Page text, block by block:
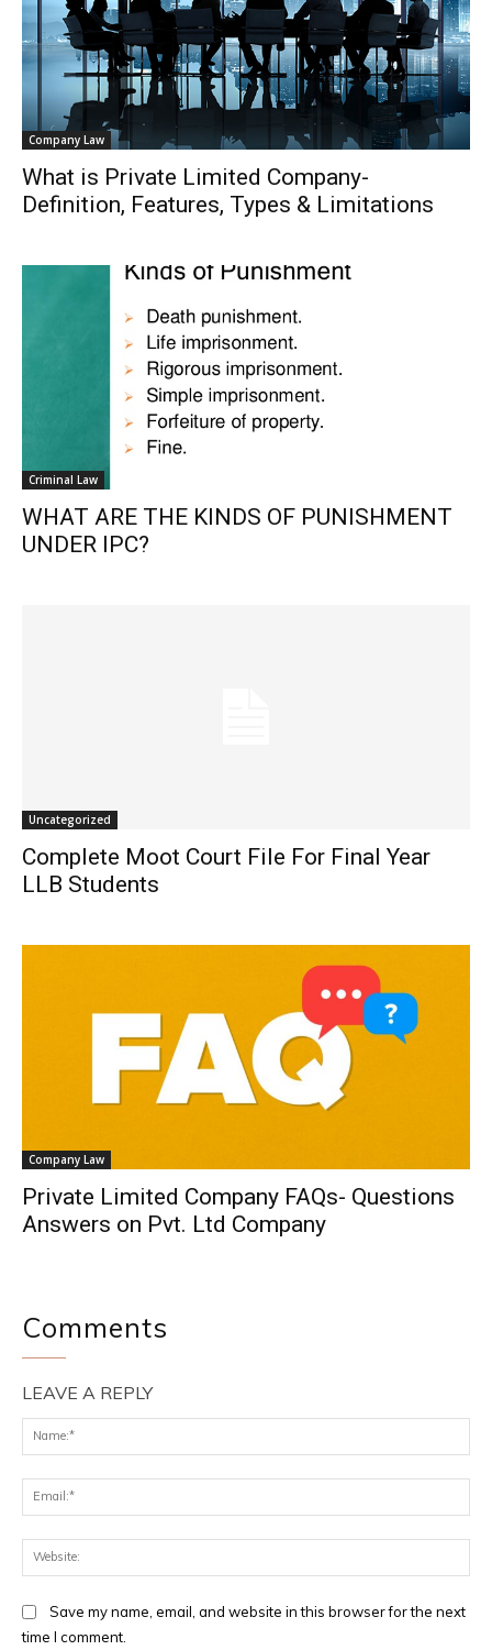
Company Law
What is Private Limited Company-
Definition, Features, Types & Limitations
Criminal Law
WHAT ARE THE KINDS OF PUNISHMENT
UNDER IPC?
Uncategorized
Complete Moot Court File For Final Year
LLB Students
Company Law
Private Limited Company FAQs- Questions
Answers on Pvt. Ltd Company
Comments
LEAVE A REPLY
Save my name, email, and website in this browser for the next
time I comment.